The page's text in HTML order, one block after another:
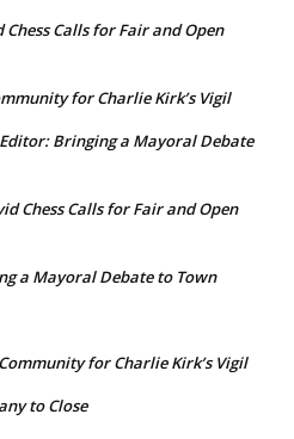
Chess Calls for Fair and Open
for Charlie Kirk’s Vigil
Bringing a Mayoral Debate
Chess Calls for Fair and Open
a Mayoral Debate to Town
for Charlie Kirk’s Vigil
to Close